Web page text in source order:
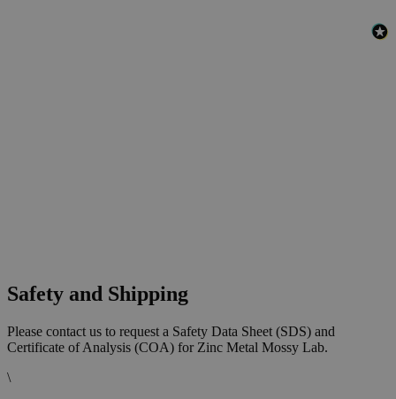
Safety and Shipping
Please contact us to request a Safety Data Sheet (SDS) and
Certificate of Analysis (COA) for Zinc Metal Mossy Lab.
\